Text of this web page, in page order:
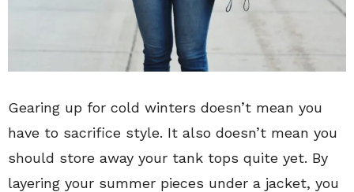
Gearing up for cold winters doesn’t mean you
have to sacrifice style. It also doesn’t mean you
should store away your tank tops quite yet. By
layering your summer pieces under a jacket, you